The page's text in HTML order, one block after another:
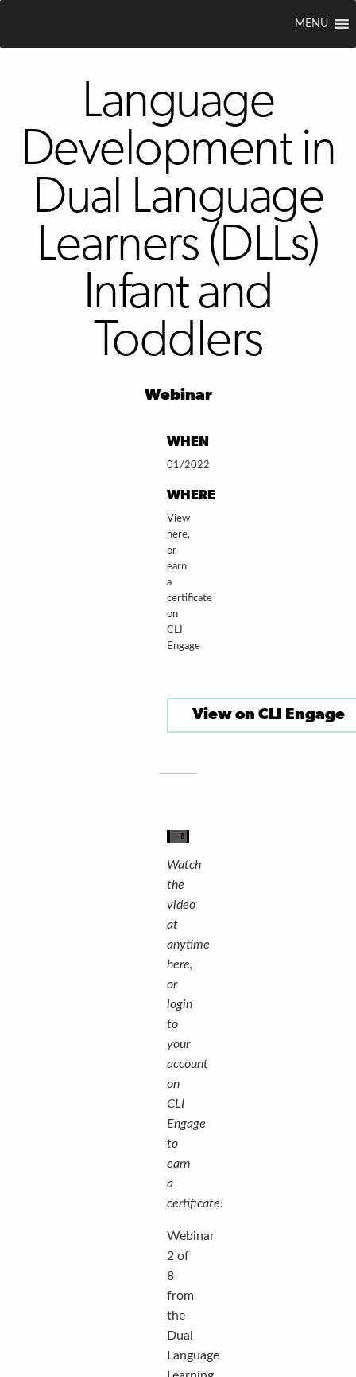
MENU
Language
Development in
Dual Language
Learners (DLLs)
Infant and
Toddlers
Webinar
WHEN
01/2022
WHERE
View
here,
or
earn
a
certificate
on
CLI
Engage
View on CLI Engage
Watch
the
video
at
anytime
here,
or
login
to
your
account
on
CLI
Engage
to
earn
a
certificate!
Webinar
2 of
8
from
the
Dual
Language